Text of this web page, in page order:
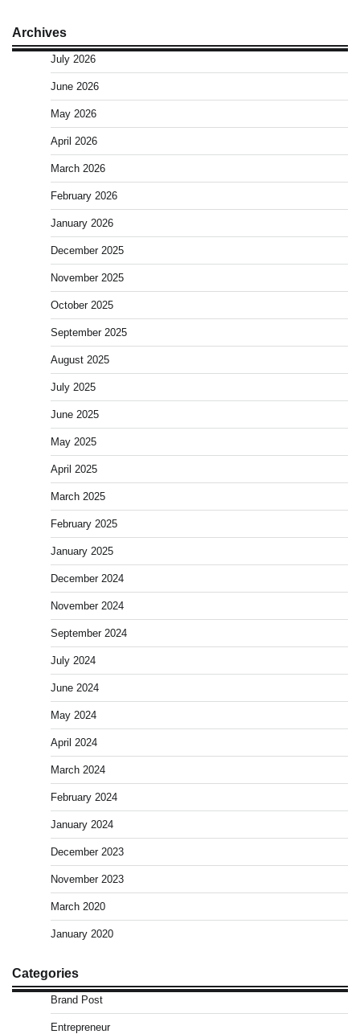
Archives
July 2026
June 2026
May 2026
April 2026
March 2026
February 2026
January 2026
December 2025
November 2025
October 2025
September 2025
August 2025
July 2025
June 2025
May 2025
April 2025
March 2025
February 2025
January 2025
December 2024
November 2024
September 2024
July 2024
June 2024
May 2024
April 2024
March 2024
February 2024
January 2024
December 2023
November 2023
March 2020
January 2020
Categories
Brand Post
Entrepreneur